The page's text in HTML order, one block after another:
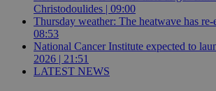
Christodoulides | 09:00
Thursday weather: The heatwave has re-
08:53
National Cancer Institute expected to
2026 | 21:51
LATEST NEWS